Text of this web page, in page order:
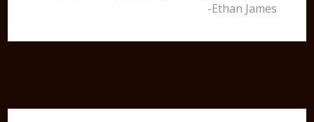
-Ethan James